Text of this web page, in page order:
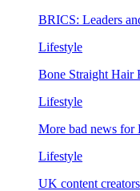
BRICS: Leaders
Lifestyle
Bone Straight Hair
Lifestyle
More bad news for
Lifestyle
UK content